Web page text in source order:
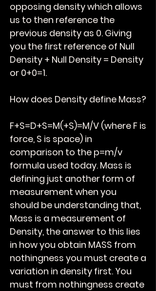
opposing density which allows
us to then reference the
previous density as 0. Giving
you the first reference of Null
Density + Null Density = Density
or 0+0=1.
How does Density define Mass?
F+S=D+S=M(+S)=M/V (where F is
force, S is space) in
comparison to the p=m/v
formula used today. Mass is
defining just another form of
measurement when you
should be understanding that,
Mass is a measurement of
Density, the answer to this lies
in how you obtain MASS from
nothingness you must create a
variation in density first. You
must from nothingness create